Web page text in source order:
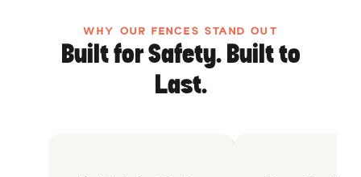
WHY OUR FENCES STAND OUT
Built for Safety. Built to
Last.